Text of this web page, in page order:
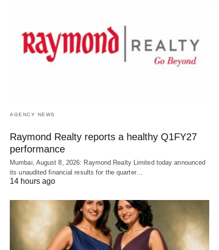
AGENCY NEWS
Raymond Realty reports a healthy Q1FY27
performance
Mumbai, August 8, 2026: Raymond Realty Limited today announced
its unaudited financial results for the quarter…
14 hours ago